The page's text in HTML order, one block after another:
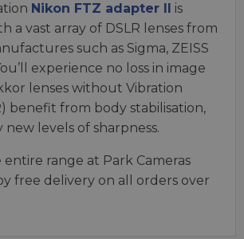
Nikon FTZ adapter II
is
a vast array of DSLR lenses from
such as Sigma, ZEISS
experience no loss in image
lenses without Vibration
benefit from body stabilisation,
levels of sharpness.
range at Park Cameras
free delivery on all orders over